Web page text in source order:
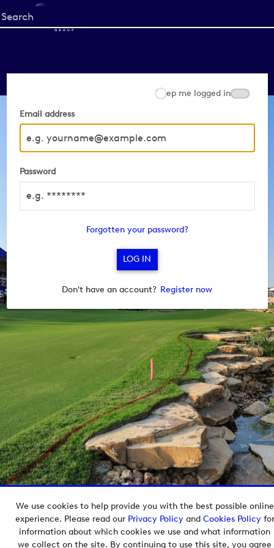
We use cookies to help provide you with the best possible online
experience. Please read our Privacy Policyand Cookies Policyfor
information about which cookies we use and what information
we collect on the site. By continuing to use this site, you agree
Start
your
Email address
Password
Keep me logged in
Forgotten your password?
Don't have an account? Register now
Copyright © 2026 European Tour Group Media Hub.
Powered byImagen.